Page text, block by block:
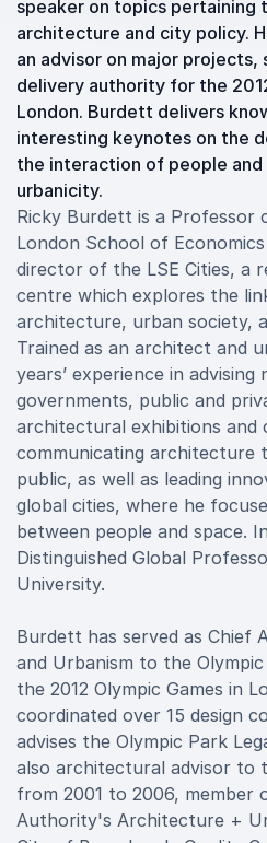
speaker on topics pertaining
architecture and city policy.
an advisor on major projects,
delivery authority for the
London. Burdett delivers
interesting keynotes on the
the interaction of people and
urbanicity.
Ricky Burdett is a Professor
London School of
director of the LSE Cities, a
centre which explores the
architecture, urban society,
Trained as an architect and
years’ experience in
governments, public and
architectural exhibitions and
communicating architecture
public, as well as leading
global cities, where he
between people and space.
Distinguished Global
University.
Burdett has served as Chief
and Urbanism to the
the 2012 Olympic Games in
coordinated over 15 design
advises the Olympic Park
also architectural advisor to
from 2001 to 2006, member
Authority's Architecture +